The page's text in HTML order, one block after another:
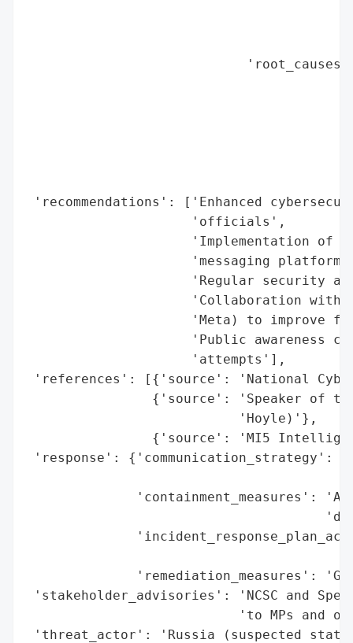
'recommendations': ['Enhanced
                     'officials',
'Implementation of
'messaging
'Regular security
'Collaboration with
'Meta) to improve
'Public awareness
                     'attempts'],
'references': [{'source': 'National
{'source': 'Speaker of
                           'Hoyle)'},
{'source': 'MI5
'response':
'containment_measures':
'remediation_measures':
'stakeholder_advisories': 'NCSC and
'to MPs and
'threat_actor': 'Russia (suspected